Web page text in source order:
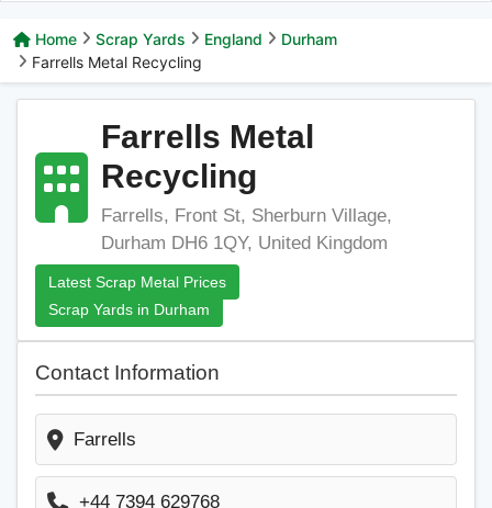
Home Scrap Yards England
Durham
Farrells Metal Recycling
Farrells Metal
Recycling
Farrells, Front St, Sherburn Village,
Durham DH6 1QY, United Kingdom
Latest Scrap Metal Prices
Scrap Yards in Durham
Contact Information
Farrells
+44 7394 629768